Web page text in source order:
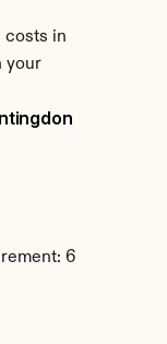
costs in
your
6